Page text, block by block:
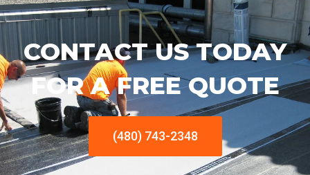
CONTACT US TODAY
FOR A FREE QUOTE
(480) 743-2348